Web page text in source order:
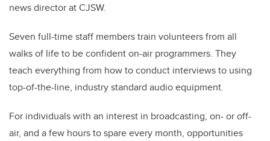
news director at CJSW.
Seven full-time staff members train volunteers from all
walks of life to be confident on-air programmers. They
teach everything from how to conduct interviews to using
top-of-the-line, industry standard audio equipment.
For individuals with an interest in broadcasting, on- or off-
air, and a few hours to spare every month, opportunities